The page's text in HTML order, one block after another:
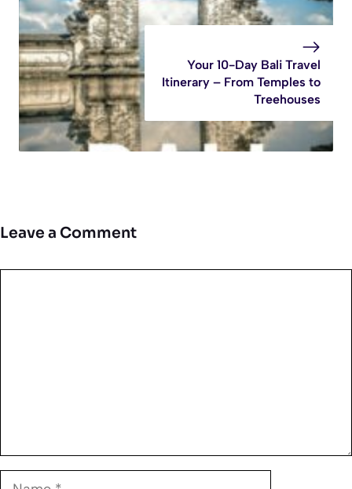
Your 10-Day Bali Travel
Itinerary – From Temples to
Treehouses
Leave a Comment
Name